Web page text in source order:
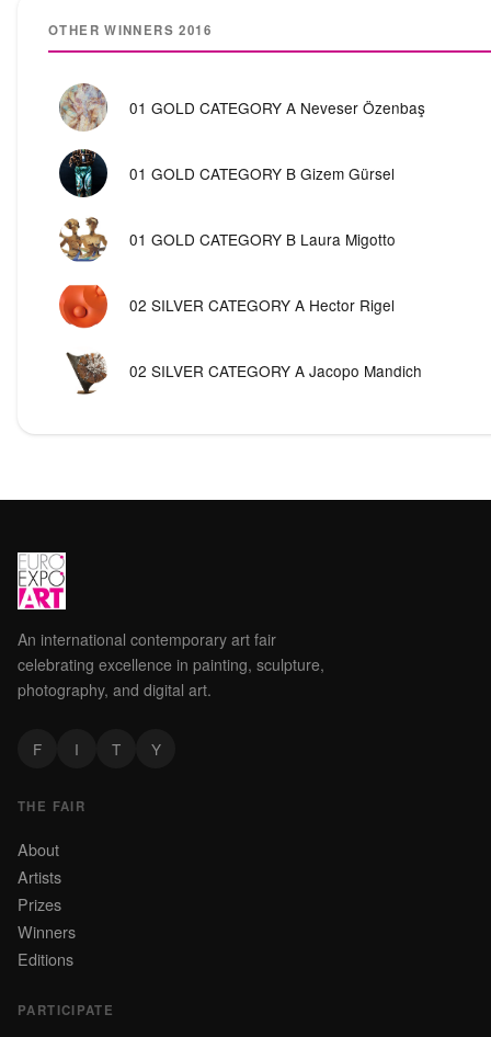
OTHER WINNERS 2016
01 GOLD CATEGORY A Neveser Özenbaş
01 GOLD CATEGORY B Gizem Gürsel
01 GOLD CATEGORY B Laura Migotto
02 SILVER CATEGORY A Hector Rigel
02 SILVER CATEGORY A Jacopo Mandich
An international contemporary art fair
celebrating excellence in painting, sculpture,
photography, and digital art.
F I T Y
THE FAIR
About
Artists
Prizes
Winners
Editions
PARTICIPATE